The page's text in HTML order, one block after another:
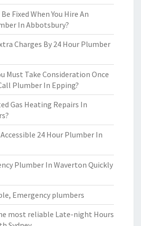
Fixed When You Hire An
In Abbotsbury?
Charges By 24 Hour Plumber
Must Take Consideration Once
Plumber In Epping?
Gas Heating Repairs In
24 Hour Plumber In
Plumber In Waverton Quickly
Emergency plumbers
most reliable Late-night Hours